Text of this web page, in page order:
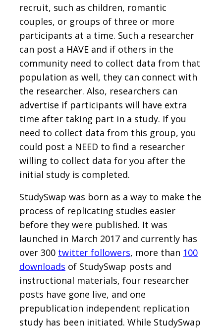
recruit, such as children, romantic
couples, or groups of three or more
participants at a time. Such a researcher
can post a HAVE and if others in the
community need to collect data from that
population as well, they can connect with
the researcher. Also, researchers can
advertise if participants will have extra
time after taking part in a study. If you
need to collect data from this group, you
could post a NEED to find a researcher
willing to collect data for you after the
initial study is completed.
StudySwap was born as a way to make the
process of replicating studies easier
before they were published. It was
launched in March 2017 and currently has
over 300 twitter followers, more than 100
downloads of StudySwap posts and
instructional materials, four researcher
posts have gone live, and one
prepublication independent replication
study has been initiated. While StudySwap